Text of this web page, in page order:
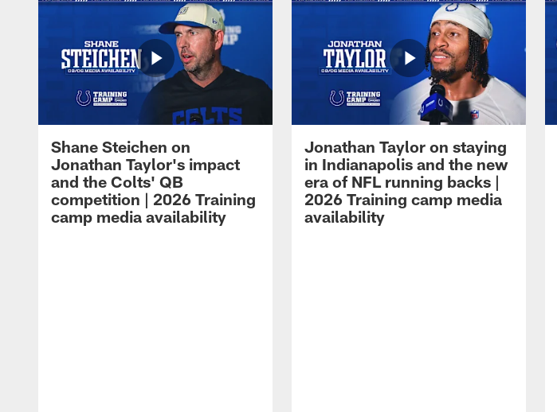
Shane Steichen on
Jonathan Taylor's impact
and the Colts' QB
competition | 2026 Training
camp media availability
Jonathan Taylor on staying
in Indianapolis and the new
era of NFL running backs |
2026 Training camp media
availability